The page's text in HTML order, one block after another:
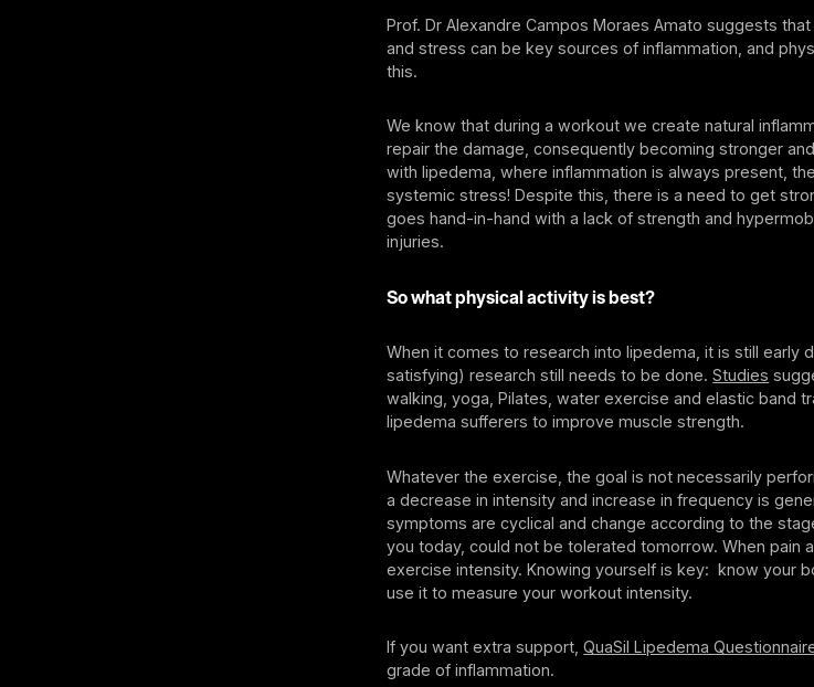
Prof. Dr Alexandre Campos Moraes Amato suggests
and stress can be key sources of inflammation, and
this.
We know that during a workout we create natural
repair the damage, consequently becoming stronger
with lipedema, where inflammation is always present,
systemic stress! Despite this, there is a need to get
goes hand-in-hand with a lack of strength and
injuries.
So what physical activity is best?
When it comes to research into lipedema, it is still early
satisfying) research still needs to be done.Studies
walking, yoga, Pilates, water exercise and elastic band
lipedema sufferers to improve muscle strength.
Whatever the exercise, the goal is not necessarily
a decrease in intensity and increase in frequency is
symptoms are cyclical and change according to the
you today, could not be tolerated tomorrow. When pain
exercise intensity. Knowing yourself is key: know your
use it to measure your workout intensity.
If you want extra support,QuaSil Lipedema
grade of inflammation.